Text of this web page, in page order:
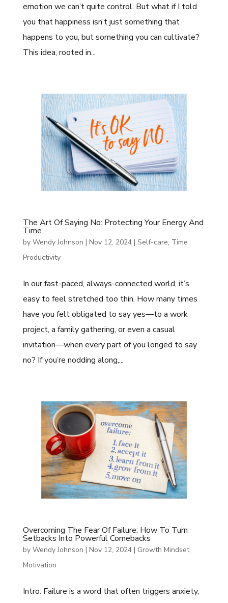
emotion we can’t quite control. But what if I told
you that happiness isn’t just something that
happens to you, but something you can cultivate?
This idea, rooted in...
The Art Of Saying No: Protecting Your Energy And
Time
by Wendy Johnson | Nov 12, 2024| Self-care, Time
Productivity
In our fast-paced, always-connected world, it’s
easy to feel stretched too thin. How many times
have you felt obligated to say yes—to a work
project, a family gathering, or even a casual
invitation—when every part of you longed to say
no? If you’re nodding along,...
Overcoming The Fear Of Failure: How To Turn
Setbacks Into Powerful Comebacks
by Wendy Johnson | Nov 12, 2024| Growth Mindset,
Motivation
Intro: Failure is a word that often triggers anxiety,